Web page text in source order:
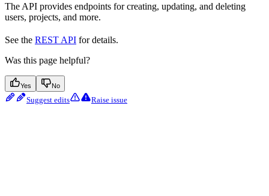
The API provides endpoints for creating, updating, and deleting
users, projects, and more.
See the REST API for details.
Was this page helpful?
Yes No
Suggest edits Raise issue